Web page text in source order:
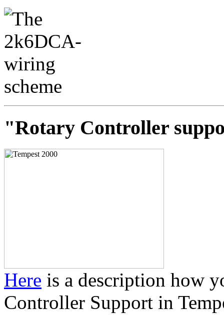
"Rotary Controller
Here is a description how
Controller Support in